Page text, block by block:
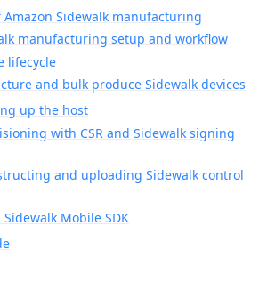
Amazon Sidewalk manufacturing
manufacturing setup and workflow
lifecycle
and bulk produce Sidewalk devices
up the host
with CSR and Sidewalk signing
and uploading Sidewalk control
Mobile SDK